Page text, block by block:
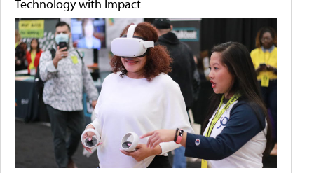
Technology with Impact